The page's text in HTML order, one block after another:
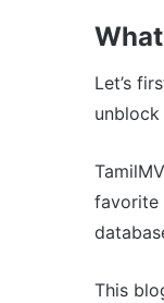
Let’s
favorite
This